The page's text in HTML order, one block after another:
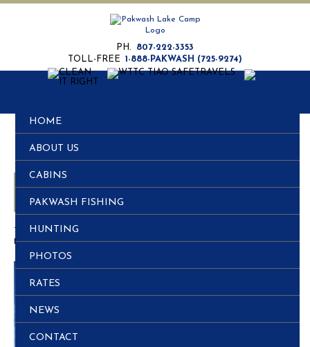
PH.
807-222-3353
TOLL-FREE
1-888-PAKWASH (725-9274)
HOME
ABOUT US
CABINS
PAKWASH FISHING
HUNTING
PHOTOS
RATES
NEWS
CONTACT
Fishing and Hunting all in the same Trip
This entry was posted in
Posted on November 29, 2011